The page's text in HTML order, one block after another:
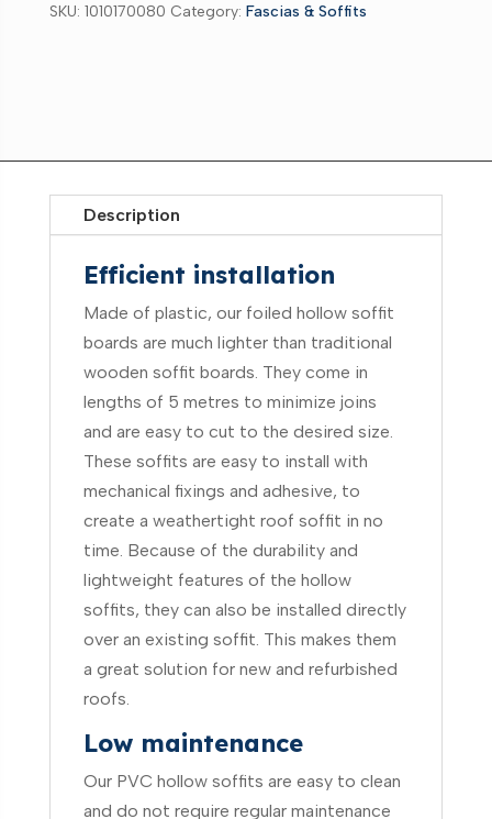
SKU: 1010170080 Category: Fascias & Soffits
Description
Efficient installation
Made of plastic, our foiled hollow soffit
boards are much lighter than traditional
wooden soffit boards. They come in
lengths of 5 metres to minimize joins
and are easy to cut to the desired size.
These soffits are easy to install with
mechanical fixings and adhesive, to
create a weathertight roof soffit in no
time. Because of the durability and
lightweight features of the hollow
soffits, they can also be installed directly
over an existing soffit. This makes them
a great solution for new and refurbished
roofs.
Low maintenance
Our PVC hollow soffits are easy to clean
and do not require regular maintenance